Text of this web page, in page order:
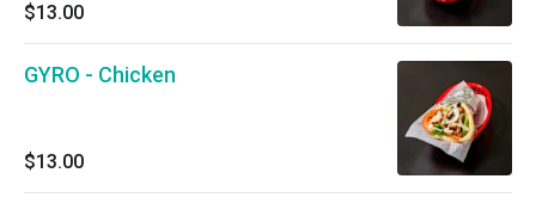
$13.00
GYRO - Chicken
$13.00